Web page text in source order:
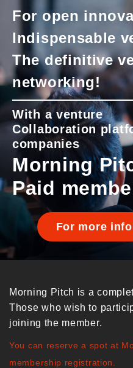
For open
Indispensable
The definitive
networking!
With a venture
Collaboration
companies
Morning
Paid
For more
Morning Pitch is a
Those who wish to
joining the member.
You can reserve a spot at
membership registration.